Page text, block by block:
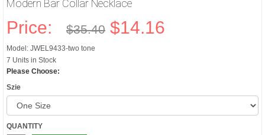
Modern Bar Collar Necklace
Price: $35.40 $14.16
Model: JWEL9433-two tone
7 Units in Stock
Please Choose:
Szie
QUANTITY